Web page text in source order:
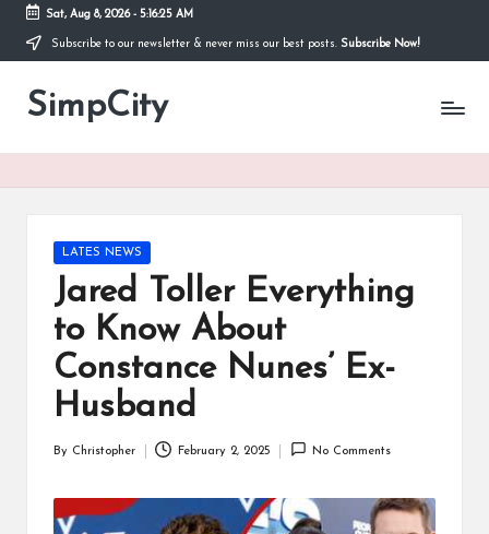
Skip
content
Sat, Aug 8, 2026- 5:16:26 AM
Subscribe to our newsletter & never miss our best posts. Subscribe Now!
SimpCity
Posted
in
LATES NEWS
Jared Toller Everything
to Know About
Constance Nunes’ Ex-
Husband
By Christopher February 2, 2025 No Comments